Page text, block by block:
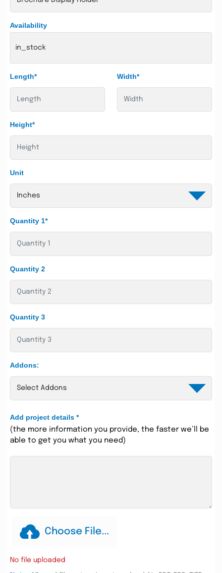
Availability
in_stock
Length* Width*
Height*
Unit
Quantity 1*
Quantity 2
Quantity 3
Addons:
Add project details *
(the more information you provide, the faster we’ll be
able to get you what you need)
Choose File...
No file uploaded